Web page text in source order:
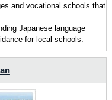
and vocational schools that
Japanese language
for local schools.